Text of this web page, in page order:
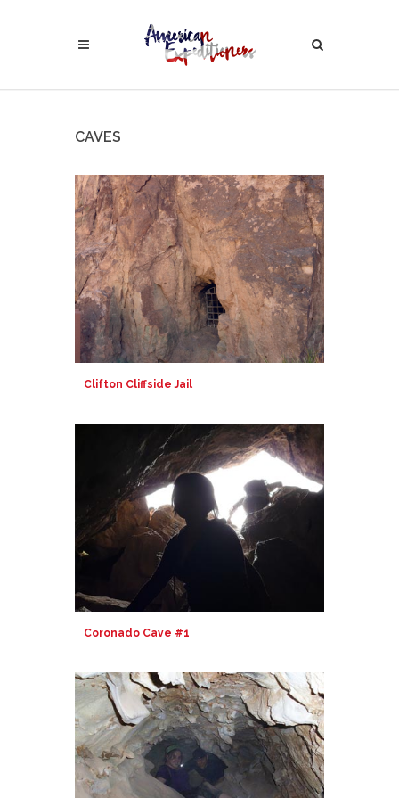
CAVES
Clifton Cliffside Jail
Coronado Cave #1